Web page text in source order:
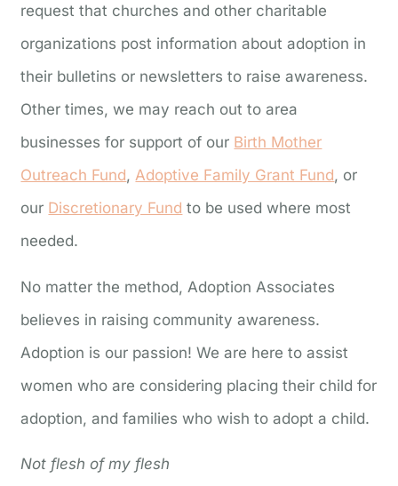
request that churches and other charitable
organizations post information about adoption in
their bulletins or newsletters to raise awareness.
Other times, we may reach out to area
businesses for support of our Birth Mother
Outreach Fund,Adoptive Family Grant Fund, or
our Discretionary Fund to be used where most
needed.
No matter the method, Adoption Associates
believes in raising community awareness.
Adoption is our passion! We are here to assist
women who are considering placing their child for
adoption, and families who wish to adopt a child.
Not flesh of my flesh